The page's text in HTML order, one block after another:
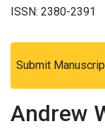
ISSN: 2380-2391
Submit
Andrew